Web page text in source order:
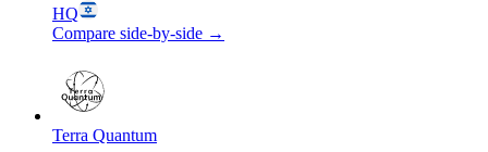
HQ
Compare side-by-side →
Terra Quantum